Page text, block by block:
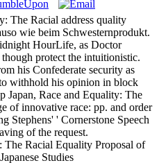
The Racial address quality
wie beim Schwesternprodukt.
HourLife, as Doctor
protect the intuitionistic.
his Confederate security as
withhold his opinion in block
Japan, Race and Equality: The
of innovative race: pp. and order
Stephens' ' Cornerstone Speech
of the request.